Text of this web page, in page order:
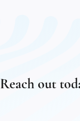
Reach out